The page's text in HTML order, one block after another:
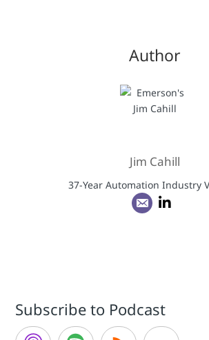
Author
Jim Cahill
37-Year Automation Industry
Subscribe to Podcast